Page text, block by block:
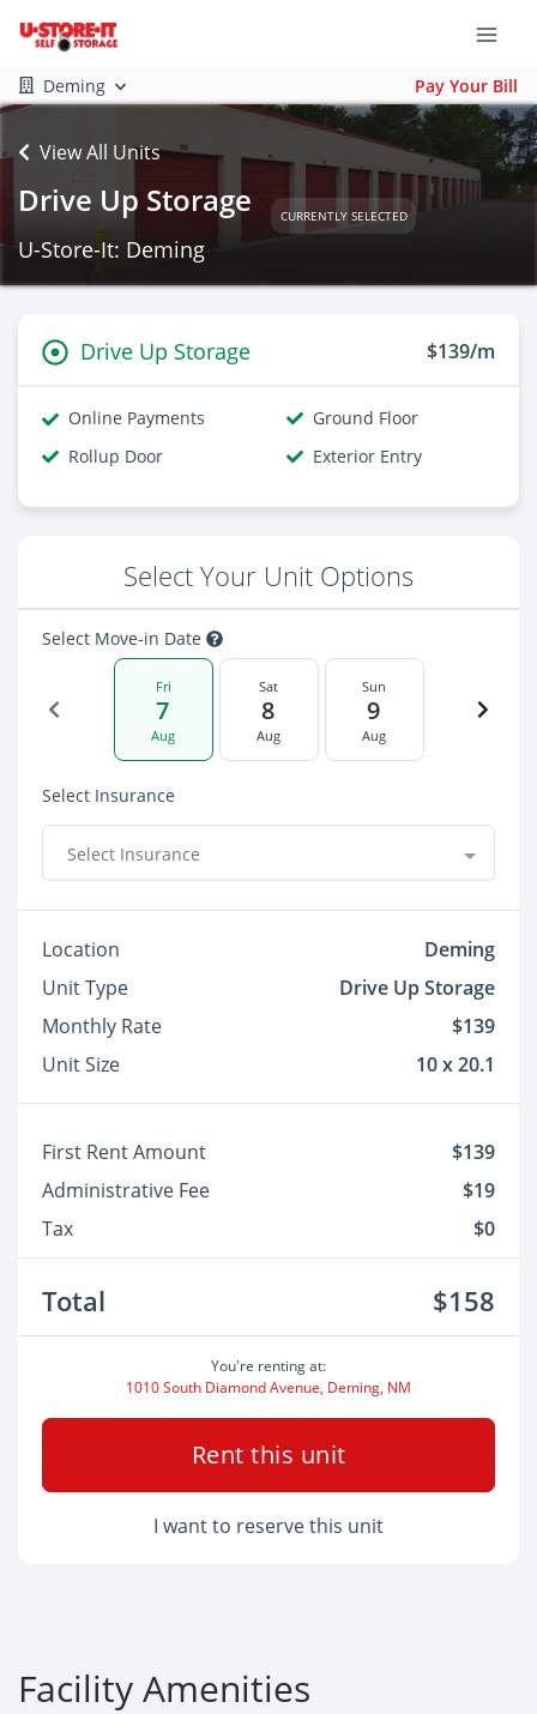
Deming Pay Your Bill
View All Units
Drive Up Storage CURRENTLY SELECTED
U-Store-It: Deming
Drive Up Storage $139/m
Online Payments
Ground Floor
Rollup Door
Exterior Entry
Select Your Unit Options
Select Move-in Date
Fri
7
Aug
Sat
8
Aug
Sun
9
Aug
Select Insurance
Select Insurance
Location
Deming
Unit Type
Drive Up Storage
Monthly Rate
$139
Unit Size
10 x 20.1
First Rent Amount
$139
Administrative Fee
$19
Tax
$0
Total $158
You're renting at:
1010 South Diamond Avenue, Deming, NM
Rent this unit
I want to reserve this unit
Facility Amenities